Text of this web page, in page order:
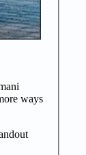
ways